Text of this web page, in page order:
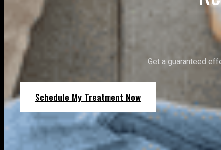
Get a guaranteed
Schedule My Treatment Now